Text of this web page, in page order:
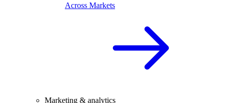
Across Markets
Marketing & analytics